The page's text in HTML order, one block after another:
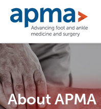
About APMA